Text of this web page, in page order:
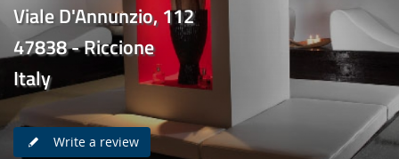
Viale D'Annunzio, 112
47838 - Riccione
Italy
Write a review